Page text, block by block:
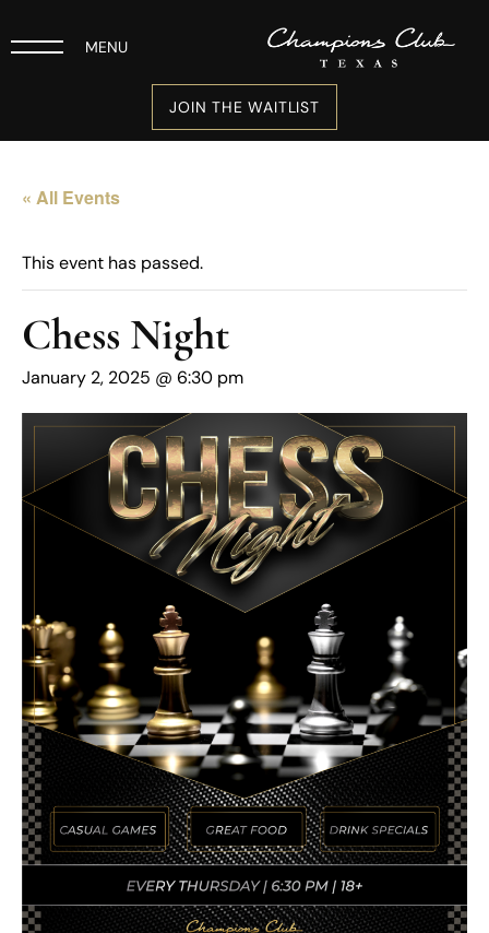
MENU
JOIN THE WAITLIST
« All Events
This event has passed.
Chess Night
January 2, 2025 @ 6:30 pm